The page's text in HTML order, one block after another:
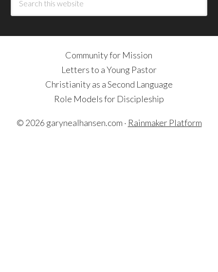
Community for Mission
Letters to a Young Pastor
Christianity as a Second Language
Role Models for Discipleship
© 2026 garynealhansen.com · Rainmaker Platform